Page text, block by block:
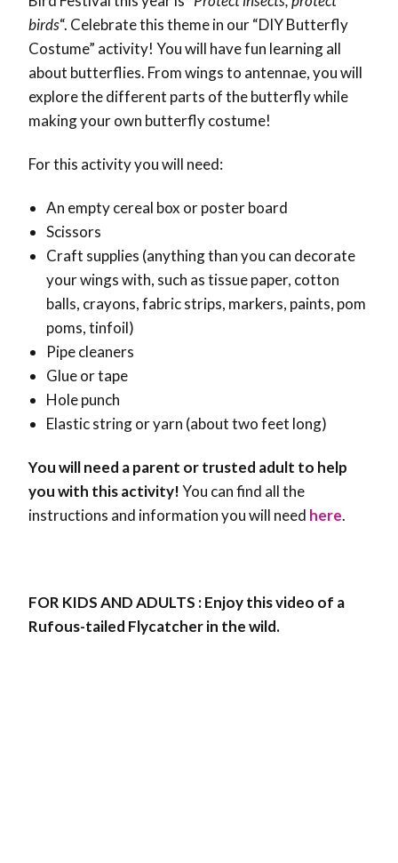
birds“. Celebrate this theme in our “DIY Butterfly
Costume” activity! You will have fun learning all
about butterflies. From wings to antennae, you will
explore the different parts of the butterfly while
making your own butterfly costume!
For this activity you will need:
An empty cereal box or poster board
Scissors
Craft supplies (anything than you can decorate
your wings with, such as tissue paper, cotton
balls, crayons, fabric strips, markers, paints, pom
poms, tinfoil)
Pipe cleaners
Glue or tape
Hole punch
Elastic string or yarn (about two feet long)
You will need a parent or trusted adult to help
you with this activity!You can find all the
instructions and information you will need here.
FOR KIDS AND ADULTS : Enjoy this video of a
Rufous-tailed Flycatcher in the wild.